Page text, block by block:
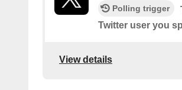
Polling trigger
Twitter user you
View details